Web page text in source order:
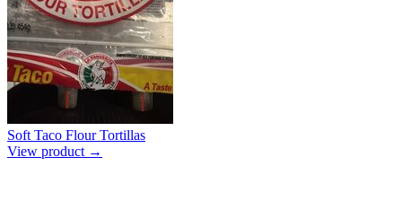
Soft Taco Flour Tortillas
View product →